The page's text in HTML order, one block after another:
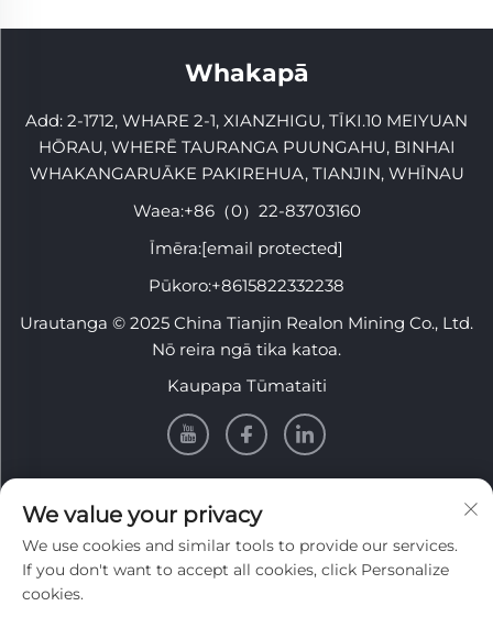
Whakapā
Add: 2-1712, WHARE 2-1, XIANZHIGU, TĪKI.10 MEIYUAN
HŌRAU, WHERĒ TAURANGA PUUNGAHU, BINHAI
WHAKANGARUĀKE PAKIREHUA, TIANJIN, WHĪNAU
Waea:+86（0）22-83703160
Īmēra:[email protected]
Pūkoro:+8615822332238
Urautanga © 2025 China Tianjin Realon Mining Co., Ltd.
Nō reira ngā tika katoa.
Kaupapa Tūmataiti
PĀNUI
Rēhita ki te whiwhi i tā mātou pānui wiki
We value your privacy
We use cookies and similar tools to provide our services.
If you don't want to accept all cookies, click Personalize
cookies.